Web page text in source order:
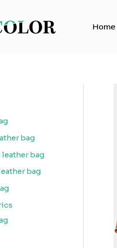
Home
bag
bag
bag